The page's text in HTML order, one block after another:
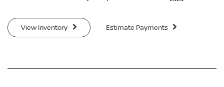
View Inventory Estimate Payments